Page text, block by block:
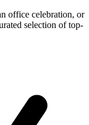
office celebration, or
selection of top-